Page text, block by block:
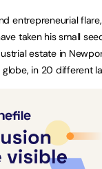
entrepreneurial
taken his small
estate in
in 20 different